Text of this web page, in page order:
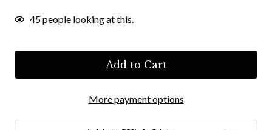
45people looking at this.
More payment options